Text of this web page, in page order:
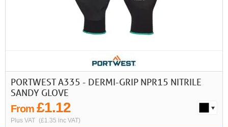
PORTWEST A335 - DERMI-GRIP NPR15 NITRILE
SANDY GLOVE
From £1.12
Plus VAT (£1.35 inc VAT)